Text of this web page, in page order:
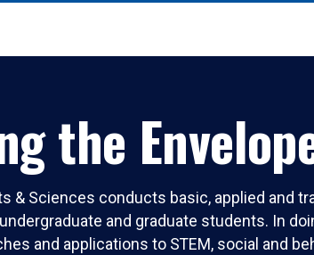
the
& Sciences conducts basic, applied and
and graduate students. In
and applications to STEM, social and